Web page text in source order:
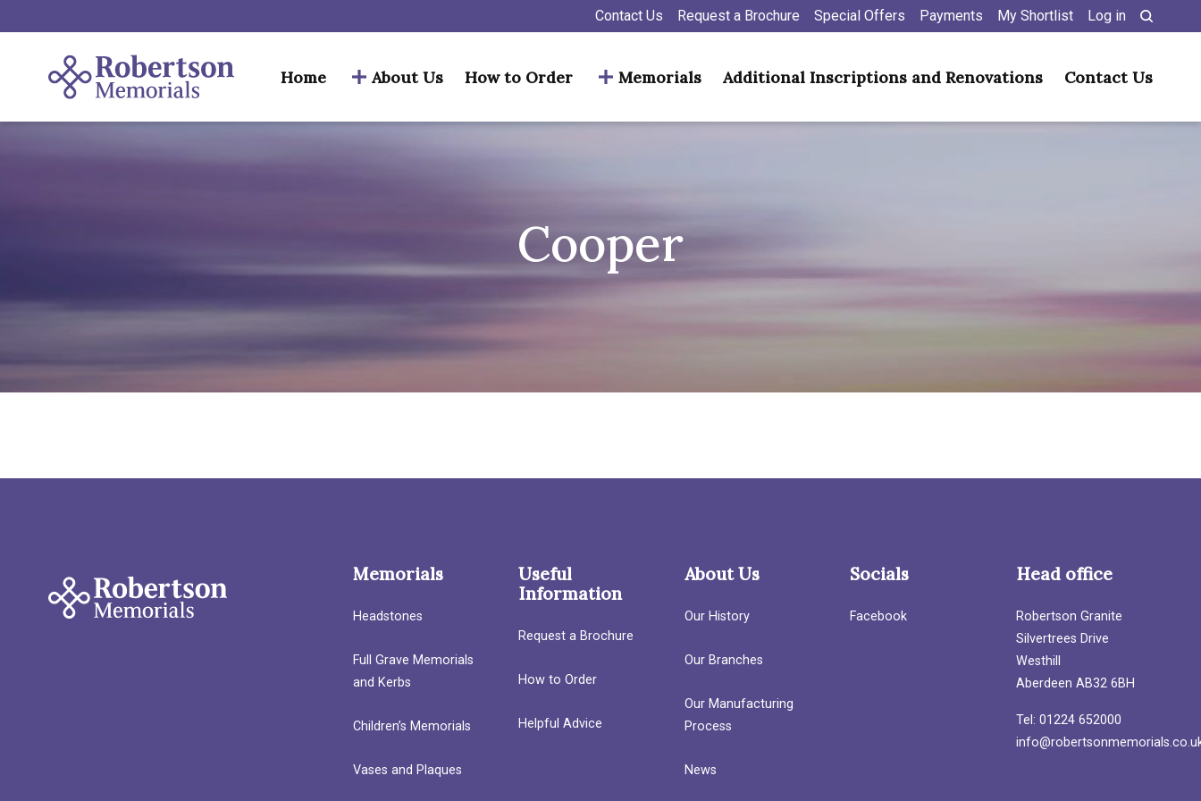
Contact Us Request a Brochure Special Offers Payments My Shortlist Log in
Home About Us How to Order Memorials Additional Inscriptions and Renovations Contact Us
Cooper
Memorials
Headstones
Full Grave Memorials
and Kerbs
Children’s Memorials
Vases and Plaques
Useful
Information
Request a Brochure
How to Order
Helpful Advice
About Us
Our History
Our Branches
Our Manufacturing
Process
News
Socials
Facebook
Head office
Robertson Granite
Silvertrees Drive
Westhill
Aberdeen AB32 6BH
Tel: 01224 652000